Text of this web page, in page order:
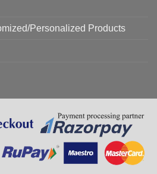
Personalized Products